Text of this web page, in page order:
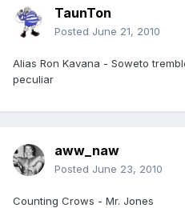
TaunTon
Posted June 21, 2010
Alias Ron Kavana - Soweto
peculiar
aww_naw
Posted June 23, 2010
Counting Crows - Mr. Jones